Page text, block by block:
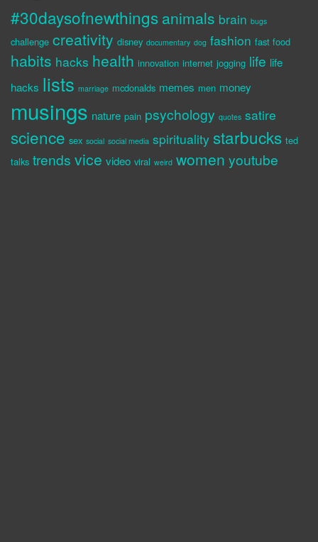
#30daysofnewthings animals brain bugs
challenge creativity disney documentary dog fashion fast food
habits hacks health innovation internet jogging life life
hacks lists marriage mcdonalds memes men money
musings nature pain psychology quotes satire
science sex social social media spirituality starbucks ted
talks trends vice video viral weird women youtube